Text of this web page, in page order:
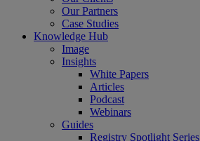
Our Partners
Case Studies
Knowledge Hub
Image
Insights
White Papers
Articles
Podcast
Webinars
Guides
Registry Spotlight Series